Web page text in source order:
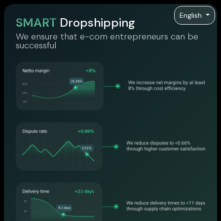
English
SMART Dropshipping
We ensure that e-com entrepreneurs can be
successful